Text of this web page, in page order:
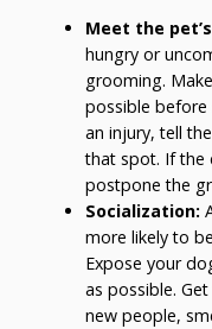
Meet the
hungry or
grooming.
possible
an injury, tell
that spot. If the
postpone the
Socialization:
more likely to
Expose your
as possible.
new people,